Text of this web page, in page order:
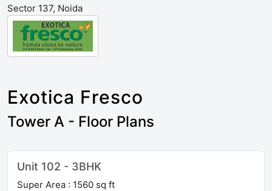
Sector 137, Noida
Exotica Fresco
Tower A - Floor Plans
Unit 102 - 3BHK
Super Area : 1560 sq ft